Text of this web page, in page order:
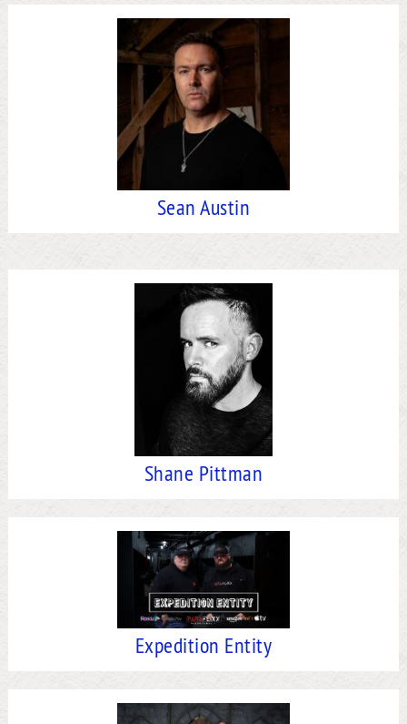
Sean Austin
Shane Pittman
Expedition Entity